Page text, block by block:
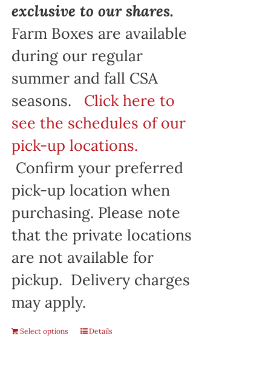
exclusive to our shares.
Farm Boxes are available
during our regular
summer and fall CSA
seasons. Click here to
see the schedules of our
pick-up locations.
Confirm your preferred
pick-up location when
purchasing. Please note
that the private locations
are not available for
pickup. Delivery charges
may apply.
Select options Details